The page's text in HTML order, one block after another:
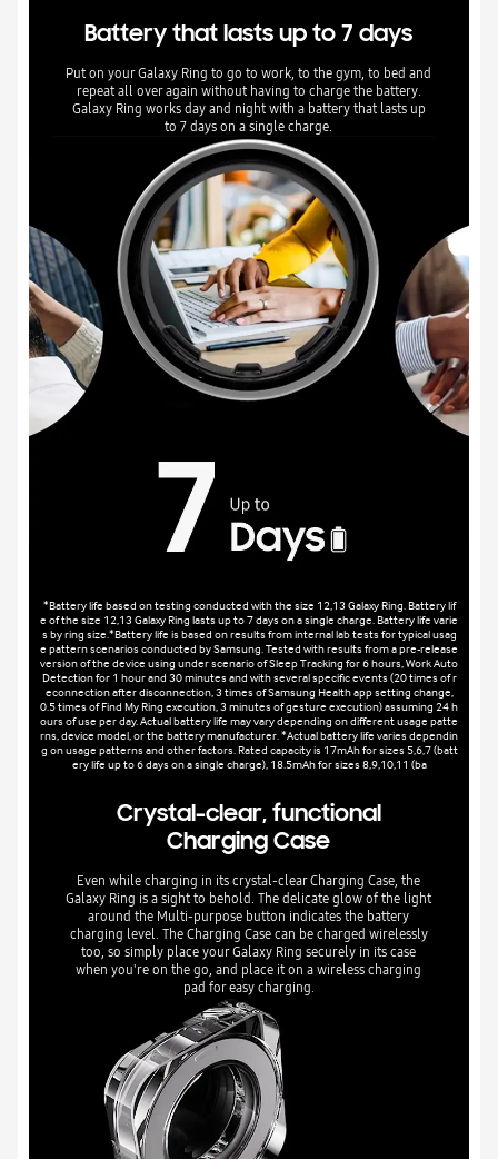
Battery that lasts up to 7 days
Put on your Galaxy Ring to go to work, to the gym, to bed and
repeat all over again without having to charge the battery.
Galaxy Ring works day and night with a battery that lasts up
to 7 days on a single charge.
*Battery life based on testing conducted with the size 12,13 Galaxy Ring. Battery lif
e of the size 12,13 Galaxy Ring lasts up to 7 days on a single charge. Battery life varie
s by ring size.*Battery life is based on results from internal lab tests for typical usag
e pattern scenarios conducted by Samsung. Tested with results from a pre-release
version of the device using under scenario of Sleep Tracking for 6 hours, Work Auto
Detection for 1 hour and 30 minutes and with several specific events (20 times of r
econnection after disconnection, 3 times of Samsung Health app setting change,
0.5 times of Find My Ring execution, 3 minutes of gesture execution) assuming 24 h
ours of use per day. Actual battery life may vary depending on different usage patte
rns, device model, or the battery manufacturer. *Actual battery life varies dependin
g on usage patterns and other factors. Rated capacity is 17mAh for sizes 5,6,7 (batt
ery life up to 6 days on a single charge), 18.5mAh for sizes 8,9,10,11 (ba
Crystal-clear, functional
Charging Case
Even while charging in its crystal-clear Charging Case, the
Galaxy Ring is a sight to behold. The delicate glow of the light
around the Multi-purpose button indicates the battery
charging level. The Charging Case can be charged wirelessly
too, so simply place your Galaxy Ring securely in its case
when you're on the go, and place it on a wireless charging
pad for easy charging.